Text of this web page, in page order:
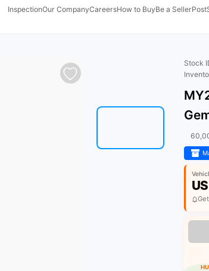
InspectionOur CompanyCareersHow to BuyBe a SellerPost
Stock